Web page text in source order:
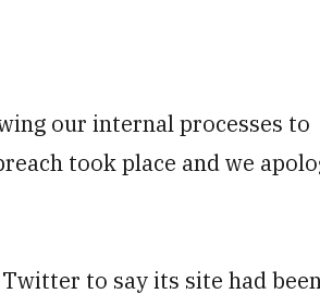
our internal processes to
took place and we
to say its site had